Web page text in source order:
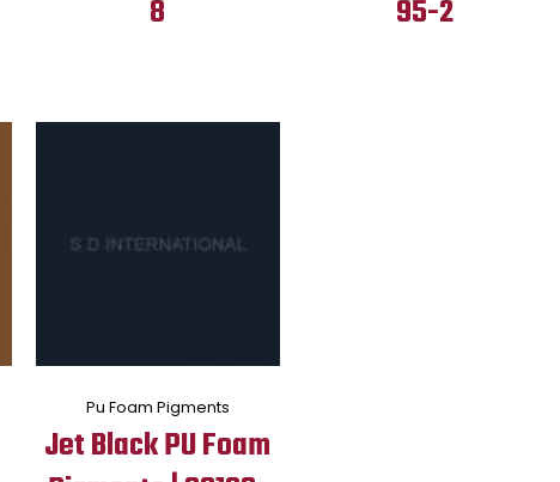
8
95-2
Pu Foam Pigments
Jet Black PU Foam